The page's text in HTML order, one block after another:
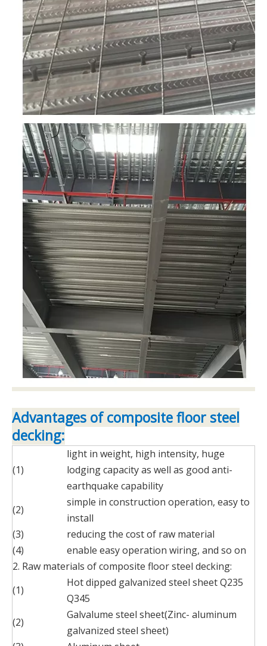
Advantages of composite floor steel
decking:
(1)
light in weight, high intensity, huge
lodging capacity as well as good anti-
earthquake capability
(2)
simple in construction operation, easy to
install
(3)
reducing the cost of raw material
(4)
enable easy operation wiring, and so on
2. Raw materials of composite floor steel decking:
(1)
Hot dipped galvanized steel sheet Q235
Q345
(2)
Galvalume steel sheet(Zinc- aluminum
galvanized steel sheet)